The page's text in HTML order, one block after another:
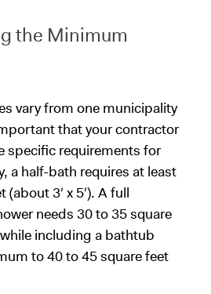
the Minimum
vary from one municipality
that your contractor
specific requirements for
a half-bath requires at least
3′ x 5′). A full
needs 30 to 35 square
while including a bathtub
to 40 to 45 square feet